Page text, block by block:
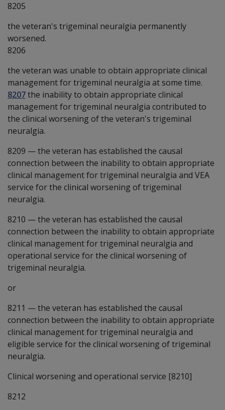
8205
the veteran's trigeminal neuralgia permanently
worsened.
8206
the veteran was unable to obtain appropriate clinical
management for trigeminal neuralgia at some time.
8207the inability to obtain appropriate clinical
management for trigeminal neuralgia contributed to
the clinical worsening of the veteran's trigeminal
neuralgia.
8209 —the veteran has established the causal
connection between the inability to obtain appropriate
clinical management for trigeminal neuralgia and VEA
service for the clinical worsening of trigeminal
neuralgia.
8210 —the veteran has established the causal
connection between the inability to obtain appropriate
clinical management for trigeminal neuralgia and
operational service for the clinical worsening of
trigeminal neuralgia.
or
8211 —the veteran has established the causal
connection between the inability to obtain appropriate
clinical management for trigeminal neuralgia and
eligible service for the clinical worsening of trigeminal
neuralgia.
Clinical worsening and operational service [8210]
8212